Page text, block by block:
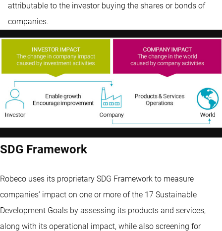
attributable to the investor buying the shares or bonds of
companies.
SDG Framework
Robeco uses its proprietary SDG Framework to measure
companies’ impact on one or more of the 17 Sustainable
Development Goals by assessing its products and services,
along with its operational impact, while also screening for